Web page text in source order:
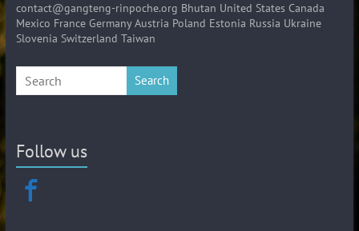
contact@gangteng-rinpoche.org Bhutan United States Canada
Mexico France Germany Austria Poland Estonia Russia Ukraine
Slovenia Switzerland Taiwan
Search
Follow us